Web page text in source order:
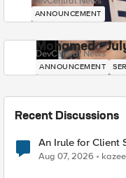
ANNOUNCEMENT
Mohamed -
DevCentral News
ANNOUNCEMENT
Recent Discussions
An Irule for Client
TLS Extension
Aug 07, 2026